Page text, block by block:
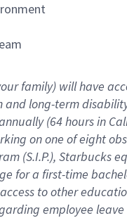
family) will have
and long-term
(64 hoursin
onone ofeight
(S.I.P.), Starbucks
for a first-time
to other
employee